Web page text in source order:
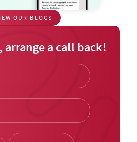
OUR BLOGS
arrange a call back!